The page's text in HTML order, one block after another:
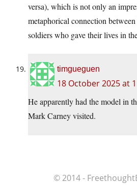
versa), which is not only an
metaphorical connection
soldiers who gave their lives in
timgueguen
18 October 2025 at
He apparently had the model in
Mark Carney visited.
© 2014 -